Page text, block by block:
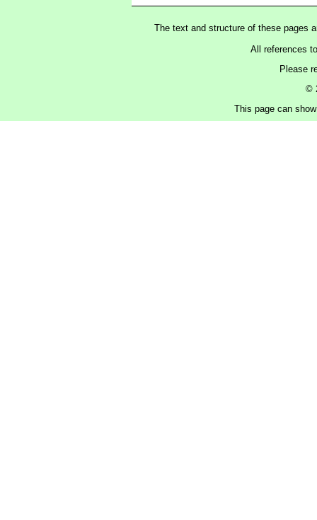
The text and structure of these pages
All references
Please
©
This page can